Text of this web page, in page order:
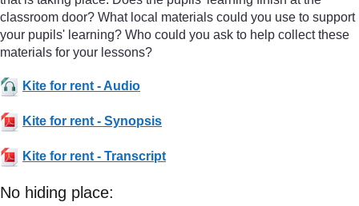
classroom door? What local materials could you use to support
your pupils' learning? Who could you ask to help collect these
materials for your lessons?
Kite for rent - Audio
Kite for rent - Synopsis
Kite for rent - Transcript
No hiding place: